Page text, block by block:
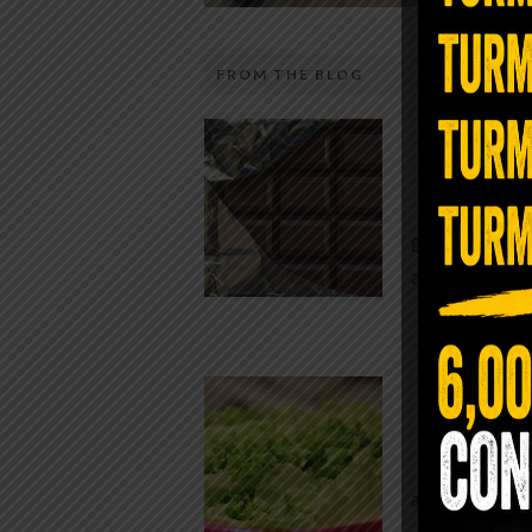
The telecom industry and most
regulators want you to believe 5G
faster internet with zero downside.
They’re wrong — or at least they’re
telling the whole story. If you value
long-term biology over slightly
was rolled out at breakneck speed
limited long-term […]
FROM THE BLOG
While real
global
The Same
at Whole